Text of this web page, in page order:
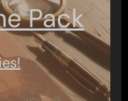
Pack